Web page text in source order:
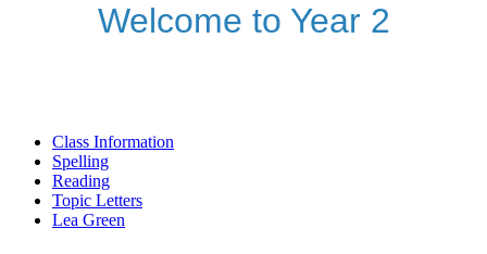
Welcome to Year 2
Class Information
Spelling
Reading
Topic Letters
Lea Green